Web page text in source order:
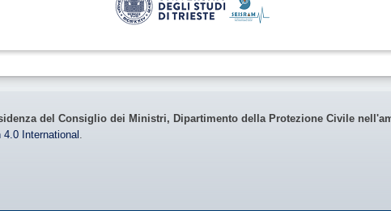
del Consiglio dei Ministri, Dipartimento della Protezione Civile
International .